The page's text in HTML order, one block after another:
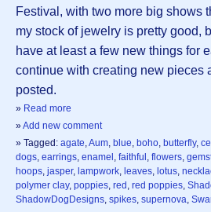
Festival, with two more big shows
my stock of jewelry is pretty good,
have at least a few new things for
continue with creating new pieces
posted.
» Read more
»Add new comment
» Tagged: agate,Aum, blue, boho, butterfly,
dogs, earrings, enamel , faithful , flowers,
hoops, jasper, lampwork, leaves, lotus,
polymer clay, poppies, red , red poppies,
ShadowDogDesigns, spikes, supernova,